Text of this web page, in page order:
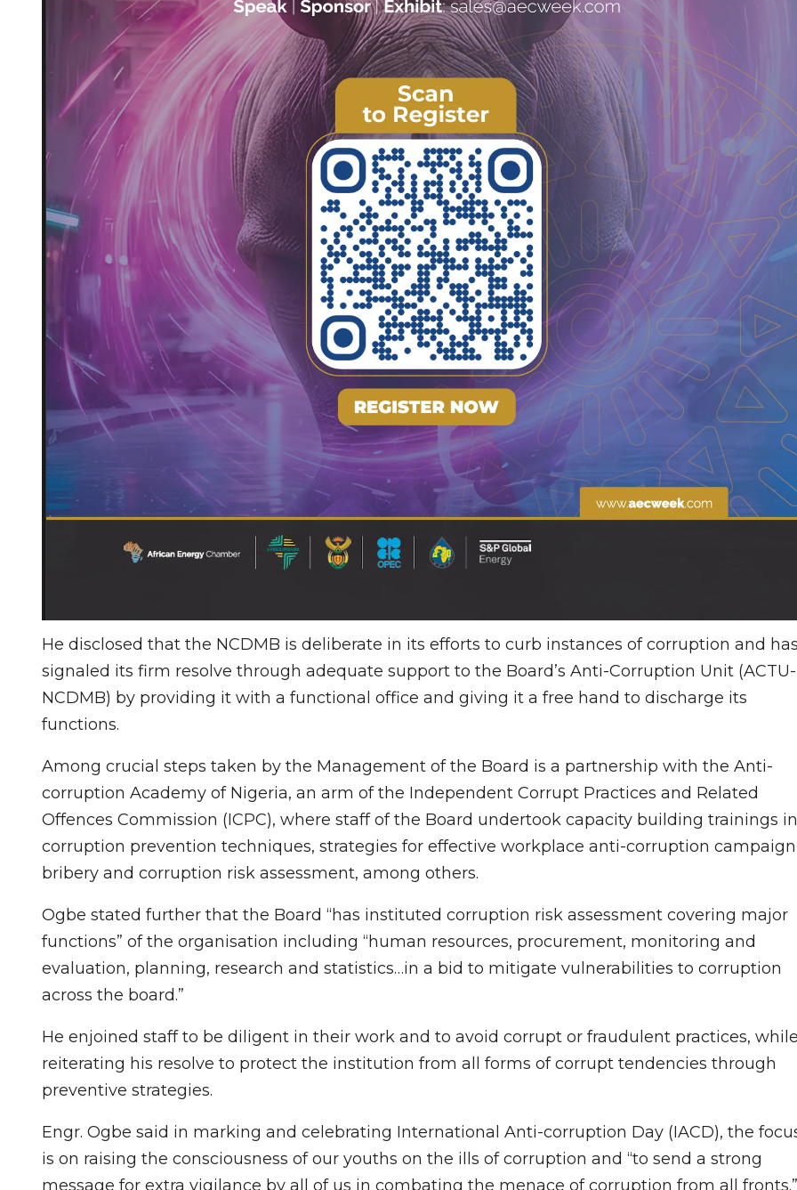
He disclosed that the NCDMB is deliberate in its efforts to curb instances of corruption and
signaled its firm resolve through adequate support to the Board’s Anti-Corruption Unit (ACTU-
NCDMB) by providing it with a functional office and giving it a free hand to discharge its
functions.
Among crucial steps taken by the Management of the Board is a partnership with the Anti-
corruption Academy of Nigeria, an arm of the Independent Corrupt Practices and Related
Offences Commission (ICPC), where staff of the Board undertook capacity building trainings in
corruption prevention techniques, strategies for effective workplace anti-corruption
bribery and corruption risk assessment, among others.
Ogbe stated further that the Board “has instituted corruption risk assessment covering major
functions” of the organisation including “human resources, procurement, monitoring and
evaluation, planning, research and statistics…in a bid to mitigate vulnerabilities to corruption
across the board.”
He enjoined staff to be diligent in their work and to avoid corrupt or fraudulent practices,
reiterating his resolve to protect the institution from all forms of corrupt tendencies through
preventive strategies.
Engr. Ogbe said in marking and celebrating International Anti-corruption Day (IACD), the
is on raising the consciousness of our youths on the ills of corruption and “to send a strong
message for extra vigilance by all of us in combating the menace of corruption from all fronts.”